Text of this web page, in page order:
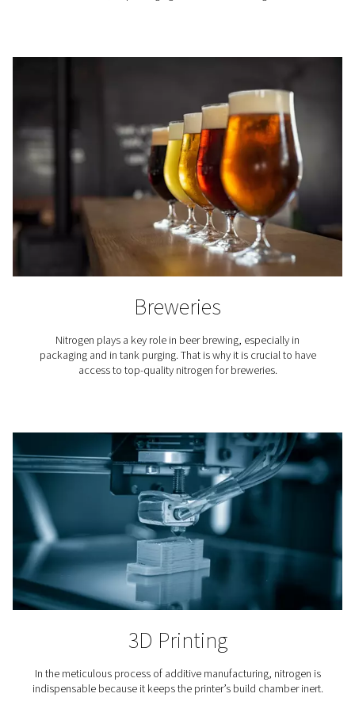
Laser Cutting
Nitrogen is used to blow away the molten material
cutting. Because it is an inert gas, nitrogen keeps
from the cutting area and ensures a clean finish.